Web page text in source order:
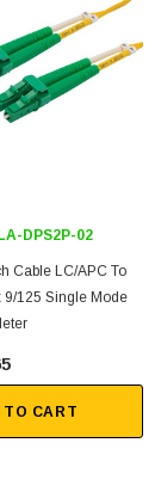
DPS2P-02
Cable LC/APC To
9/125 Single Mode
TO CART